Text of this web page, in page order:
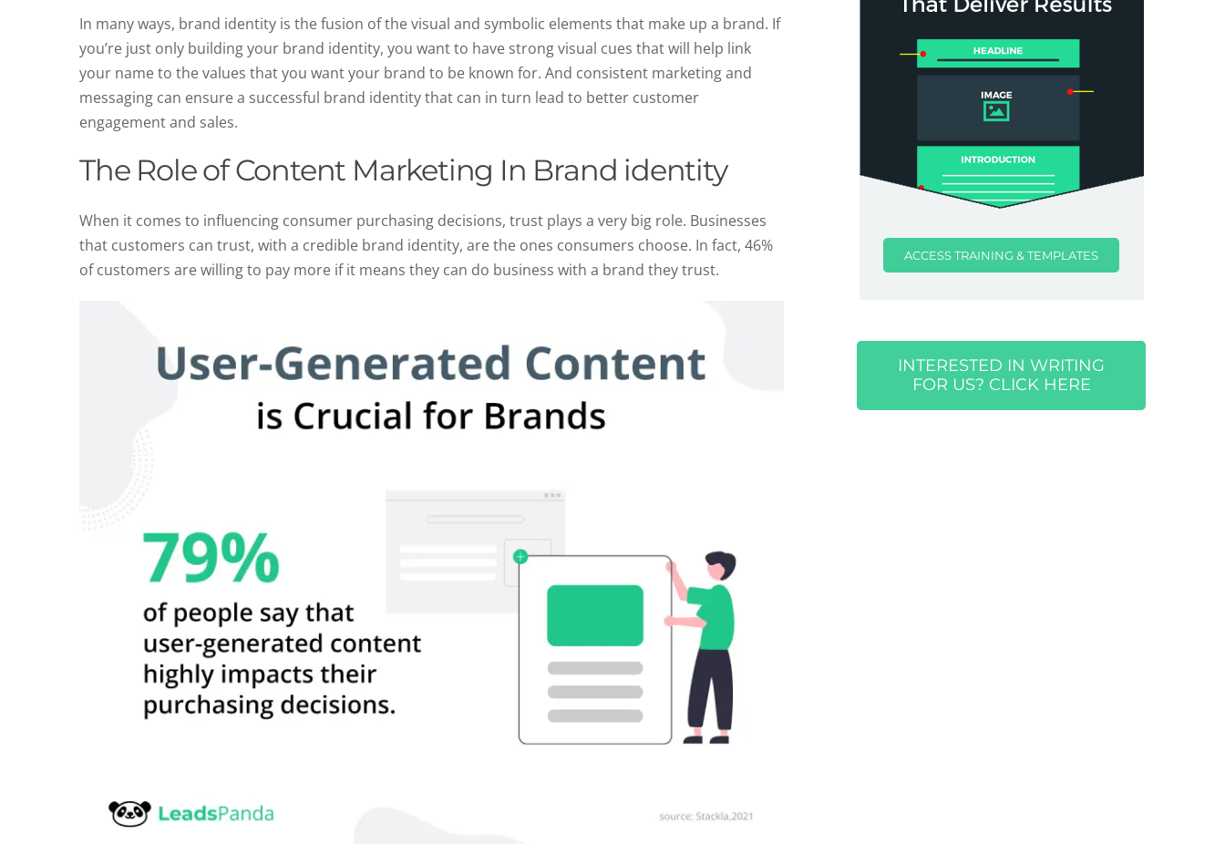
In many ways, brand identity is the fusion of the visual and symbolic elements that make up a brand. If
you’re just only building your brand identity, you want to have strong visual cues that will help link
your name to the values that you want your brand to be known for. And consistent marketing and
messaging can ensure a successful brand identity that can in turn lead to better customer
engagement and sales.
The Role of Content Marketing In Brand identity
When it comes to influencing consumer purchasing decisions, trust plays a very big role. Businesses
that customers can trust, with a credible brand identity, are the ones consumers choose. In fact, 46%
of customers are willing to pay more if it means they can do business with a brand they trust.
ACCESS TRAINING & TEMPLATES
INTERESTED IN WRITING
FOR US? CLICK HERE